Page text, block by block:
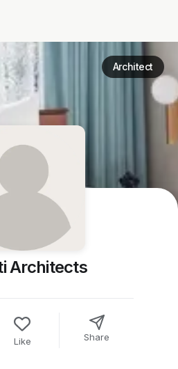
Architect
Architects
Like Share